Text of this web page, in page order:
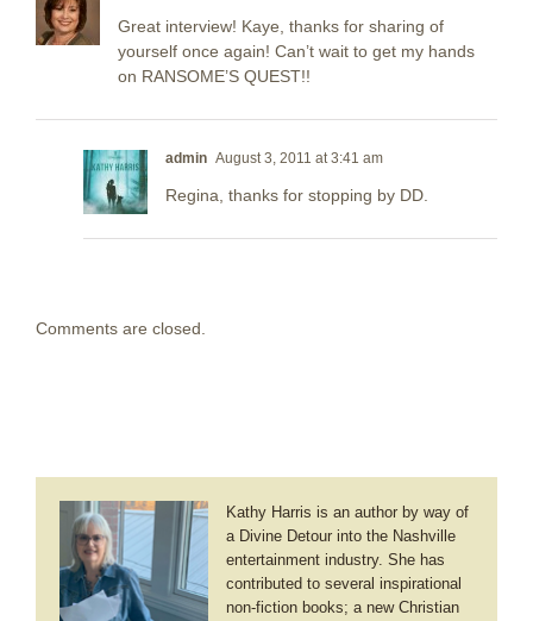
Great interview! Kaye, thanks for sharing of
yourself once again! Can’t wait to get my hands
on RANSOME’S QUEST!!
admin August 3, 2011 at 3:41 am
Regina, thanks for stopping by DD.
Comments are closed.
Kathy Harris is an author by way of
a Divine Detour into the Nashville
entertainment industry. She has
contributed to several inspirational
non-fiction books; a new Christian